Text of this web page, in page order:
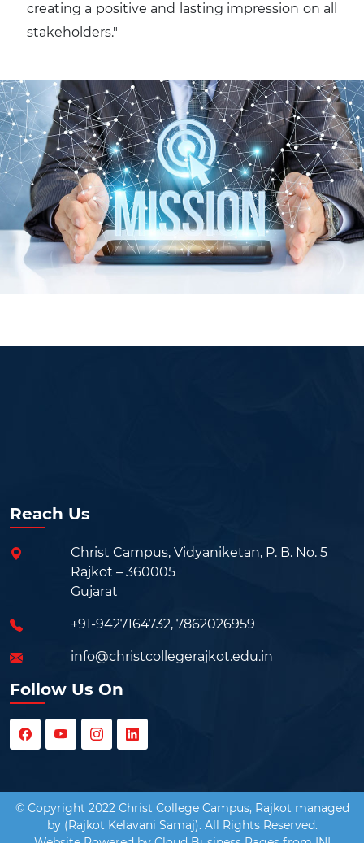
creating a positive and lasting impression on all
stakeholders."
Reach Us
Christ Campus, Vidyaniketan, P. B. No. 5
Rajkot – 360005
Gujarat
+91-9427164732, 7862026959
info@christcollegerajkot.edu.in
Follow Us On
© Copyright 2022 Christ College Campus, Rajkot managed
by (Rajkot Kelavani Samaj). All Rights Reserved.